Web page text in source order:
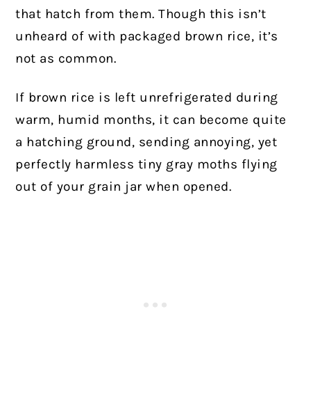
that hatch from them. Though this isn’t
unheard of with packaged brown rice, it’s
not as common.
If brown rice is left unrefrigerated during
warm, humid months, it can become quite
a hatching ground, sending annoying, yet
perfectly harmless tiny gray moths flying
out of your grain jar when opened.